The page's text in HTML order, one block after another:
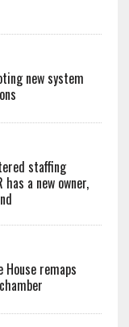
new system
staffing
a new owner,
House remaps